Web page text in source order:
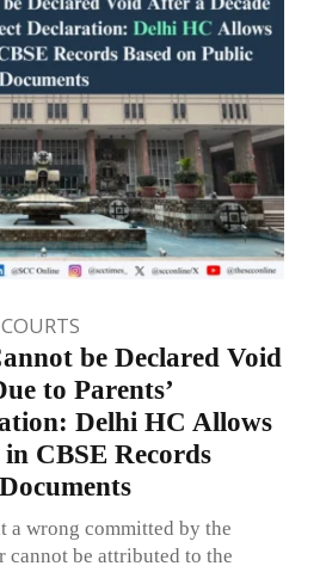
be Declared Void
to Parents’
Delhi HC Allows
CBSE Records
a wrong committed by the
cannot be attributed to the